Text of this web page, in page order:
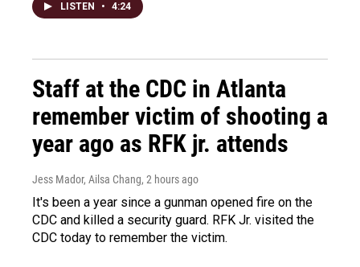
LISTEN • 4:24
Staff at the CDC in Atlanta
remember victim of shooting a
year ago as RFK jr. attends
Jess Mador, Ailsa Chang, 2 hours ago
It's been a year since a gunman opened fire on the
CDC and killed a security guard. RFK Jr. visited the
CDC today to remember the victim.